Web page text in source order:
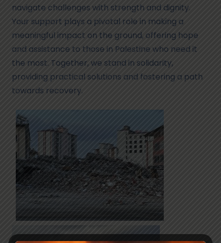
navigate challenges with strength and dignity.
Your support plays a pivotal role in making a
meaningful impact on the ground, offering hope
and assistance to those in Palestine who need it
the most. Together, we stand in solidarity,
providing practical solutions and fostering a path
towards recovery.